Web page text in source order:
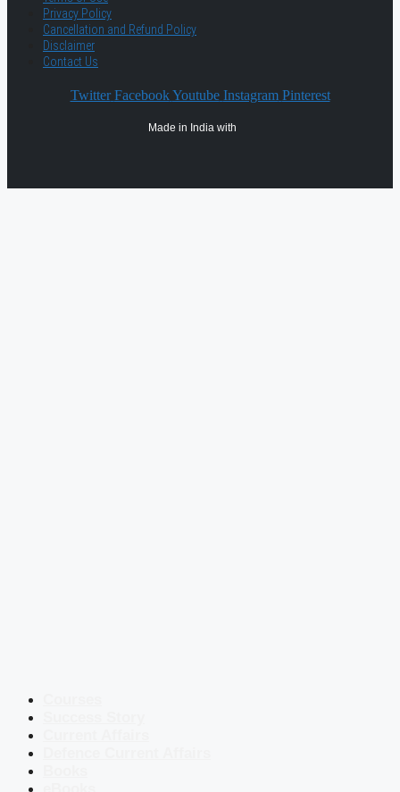
Privacy Policy
Cancellation and Refund Policy
Disclaimer
Contact Us
Twitter Facebook Youtube Instagram Pinterest
Made in India with